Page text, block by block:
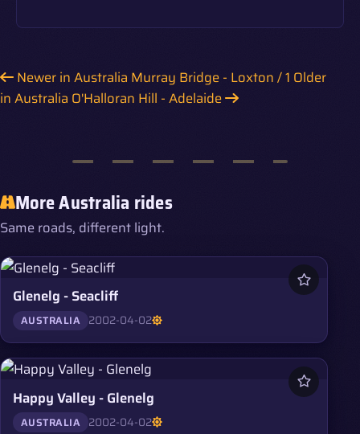
Newer in Australia Murray Bridge - Loxton / 1 Older
in Australia O'Halloran Hill - Adelaide
More Australia rides
Same roads, different light.
Glenelg - Seacliff
AUSTRALIA 2002-04-02
Happy Valley - Glenelg
AUSTRALIA 2002-04-02